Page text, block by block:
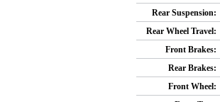
Rear Suspension:
Rear Wheel Travel:
Front Brakes:
Rear Brakes:
Front Wheel: